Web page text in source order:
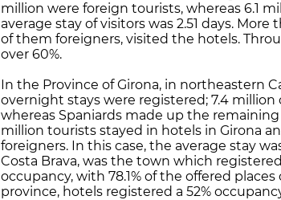
million were foreign tourists, whereas 6.1
average stay of visitors was 2.51 days.
of them foreigners, visited the hotels.
over 60%.
In the Province of Girona, in northeastern
overnight stays were registered; 7.4
whereas Spaniards made up the
million tourists stayed in hotels in Girona
foreigners. In this case, the average stay
Costa Brava, was the town which
occupancy, with 78.1% of the offered
province, hotels registered a 52%